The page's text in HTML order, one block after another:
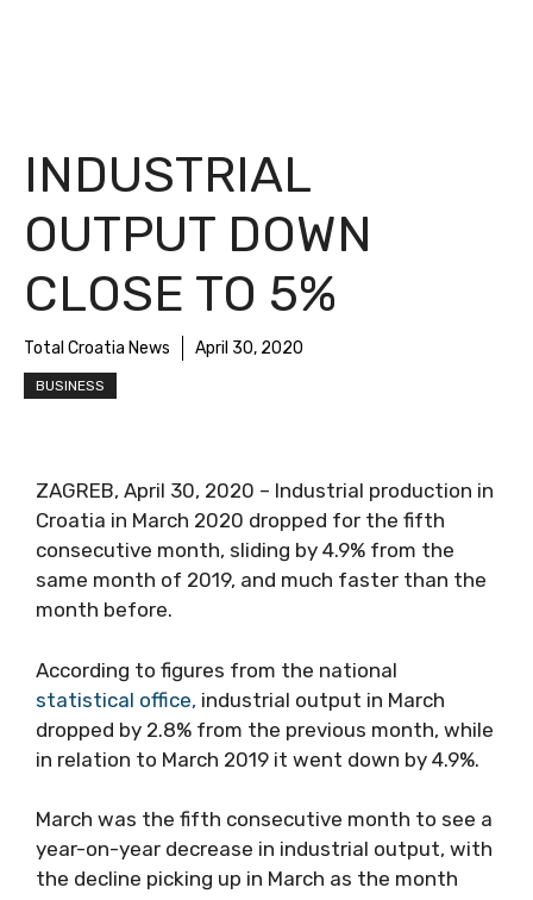
INDUSTRIAL
OUTPUT DOWN
CLOSE TO 5%
Total Croatia News April 30, 2020
BUSINESS
ZAGREB, April 30, 2020 – Industrial production in
Croatia in March 2020 dropped for the fifth
consecutive month, sliding by 4.9% from the
same month of 2019, and much faster than the
month before.
According to figures from the national
statistical office, industrial output in March
dropped by 2.8% from the previous month, while
in relation to March 2019 it went down by 4.9%.
March was the fifth consecutive month to see a
year-on-year decrease in industrial output, with
the decline picking up in March as the month